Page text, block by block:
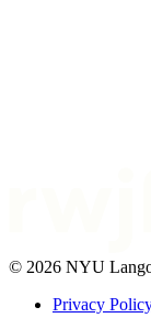
© 2026 NYU
Privacy